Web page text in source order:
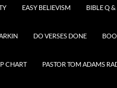
EASY BELIEVISM BIBLE Q &
DO VERSES DONE
CHART PASTOR TOM ADAMS